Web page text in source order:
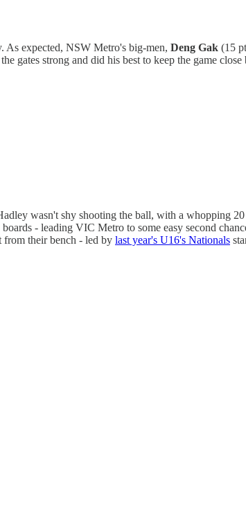
As expected, NSW Metro's big-men, Deng Gak (15
gates strong and did his best to keep the game
wasn't shy shooting the ball, with a whopping
- leading VIC Metro to some easy second
from their bench - led by last year's U16's Nationals